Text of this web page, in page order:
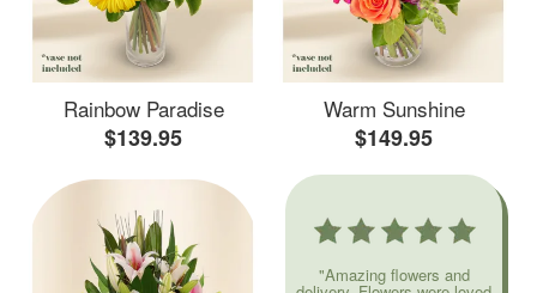
Rainbow Paradise
$139.95
Warm Sunshine
$149.95
"Amazing flowers and